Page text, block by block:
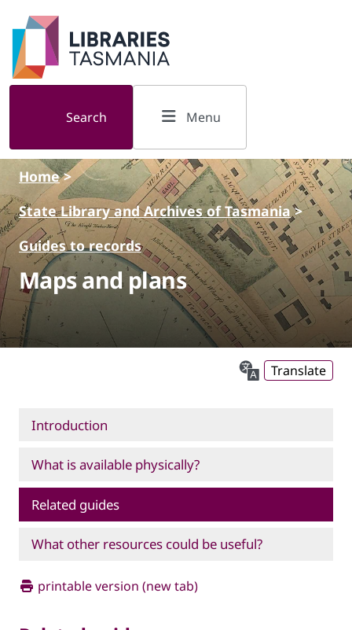
Skip to main content
Search Menu
Home>
State Library and Archives of Tasmania>
Guides to records
Maps and plans
Translate
Introduction
What is available physically?
Related guides
What other resources could be useful?
printable version (new tab)